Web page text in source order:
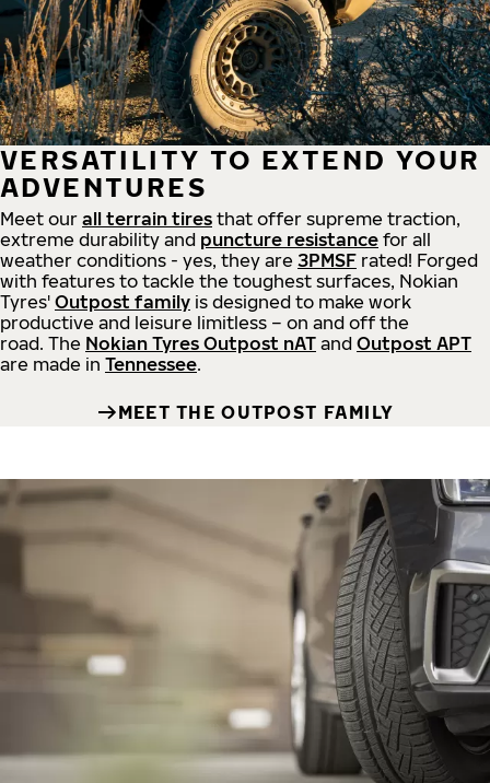
VERSATILITY TO EXTEND YOUR
ADVENTURES
Meet our all terrain tires that offer supreme traction,
extreme durability and puncture resistance for all
weather conditions - yes, they are 3PMSF rated! Forged
with features to tackle the toughest surfaces, Nokian
Tyres' Outpost family is designed to make work
productive and leisure limitless – on and off the
road. The Nokian Tyres Outpost nAT and Outpost APT
are made in Tennessee.
MEET THE OUTPOST FAMILY